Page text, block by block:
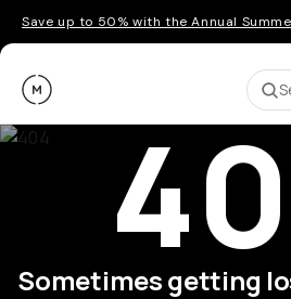
Save up to 50% with the Annual
Moment
Sometimes getting